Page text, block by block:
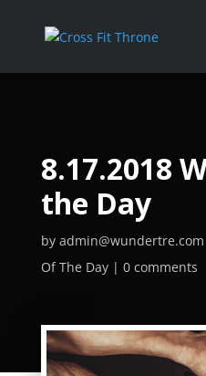
8.17.2018
the Day
by admin@wundertre.com
Of The Day
0 comments